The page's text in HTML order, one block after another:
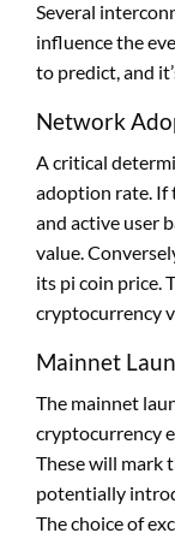
Several
influence the
to predict, and
Network
A critical
adoption rate. If
and active user
value.
its pi coin price.
cryptocurrency
Mainnet
The mainnet
cryptocurrency
These will mark
potentially
The choice of